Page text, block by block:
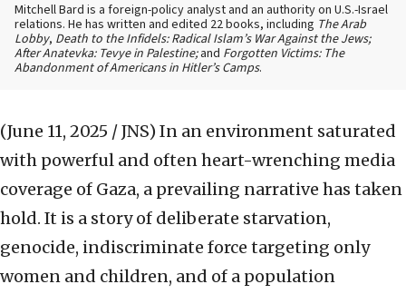
Mitchell Bard is a foreign-policy analyst and an authority on U.S.-Israel
relations. He has written and edited 22 books, including The Arab
Lobby, Death to the Infidels: Radical Islam’s War Against the Jews;
After Anatevka: Tevye in Palestine;and Forgotten Victims: The
Abandonment of Americans in Hitler’s Camps.
(June 11, 2025 / JNS) In an environment saturated
with powerful and often heart-wrenching media
coverage of Gaza, a prevailing narrative has taken
hold. It is a story of deliberate starvation,
genocide, indiscriminate force targeting only
women and children, and of a population